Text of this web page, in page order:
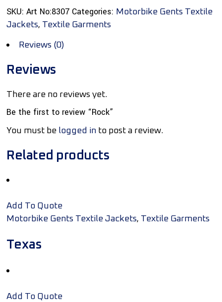
SKU:Art No:8307 Categories: Motorbike Gents Textile
Jackets, Textile Garments
Reviews (0)
Reviews
There are no reviews yet.
Be the first to review “Rock”
You must be logged in to post a review.
Related products
Add To Quote
Motorbike Gents Textile Jackets, Textile Garments
Texas
Add To Quote